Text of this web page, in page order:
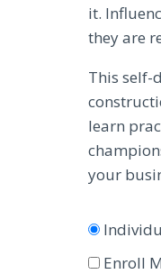
it.
they are
This self-
learn
your
Enroll